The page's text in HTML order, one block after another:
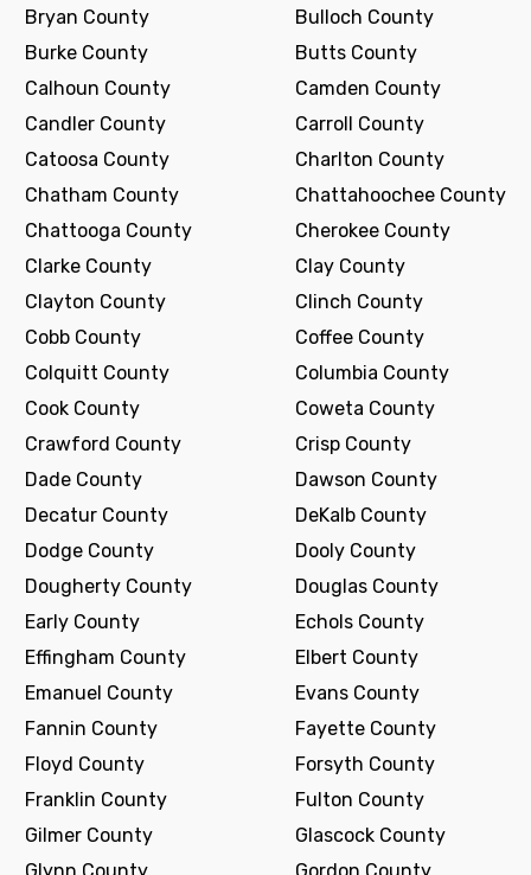
Bryan County
Bulloch County
Burke County
Butts County
Calhoun County
Camden County
Candler County
Carroll County
Catoosa County
Charlton County
Chatham County
Chattahoochee County
Chattooga County
Cherokee County
Clarke County
Clay County
Clayton County
Clinch County
Cobb County
Coffee County
Colquitt County
Columbia County
Cook County
Coweta County
Crawford County
Crisp County
Dade County
Dawson County
Decatur County
DeKalb County
Dodge County
Dooly County
Dougherty County
Douglas County
Early County
Echols County
Effingham County
Elbert County
Emanuel County
Evans County
Fannin County
Fayette County
Floyd County
Forsyth County
Franklin County
Fulton County
Gilmer County
Glascock County